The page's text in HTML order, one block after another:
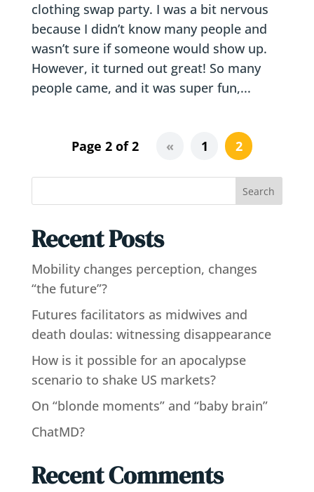
clothing swap party. I was a bit nervous
because I didn’t know many people and
wasn’t sure if someone would show up.
However, it turned out great! So many
people came, and it was super fun,...
Page 2 of 2 « 1 2
Search
Recent Posts
Mobility changes perception, changes
“the future”?
Futures facilitators as midwives and
death doulas: witnessing disappearance
How is it possible for an apocalypse
scenario to shake US markets?
On “blonde moments” and “baby brain”
ChatMD?
Recent Comments